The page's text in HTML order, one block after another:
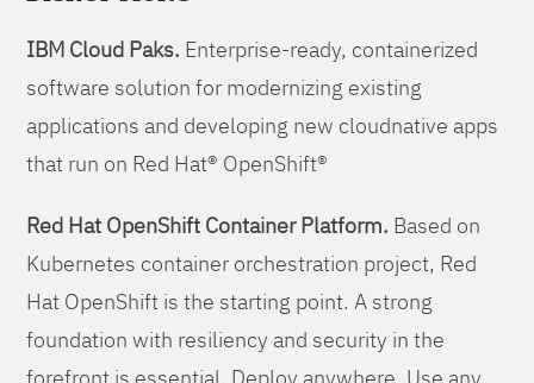
IBM Cloud Paks. Enterprise-ready, containerized
software solution for modernizing existing
applications and developing new cloudnative apps
that run on Red Hat® OpenShift®
Red Hat OpenShift Container Platform. Based on
Kubernetes container orchestration project, Red
Hat OpenShift is the starting point. A strong
foundation with resiliency and security in the
forefront is essential. Deploy anywhere. Use any